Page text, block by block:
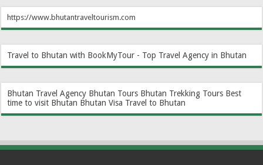
https://www.bhutantraveltourism.com
Travel to Bhutan with BookMyTour - Top Travel Agency in Bhutan
Bhutan Travel Agency Bhutan Tours Bhutan Trekking Tours Best
time to visit Bhutan Bhutan Visa Travel to Bhutan